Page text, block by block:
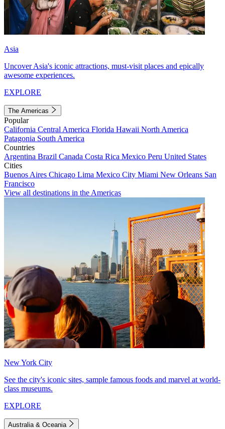
Asia
Uncover Asia's iconic attractions, must-visit places and epically
awesome experiences.
EXPLORE
The Americas
Popular
California Central America Florida Hawaii North America
Patagonia South America
Countries
Argentina Brazil Canada Costa Rica Mexico Peru United States
Cities
Buenos Aires Chicago Lima Mexico City Miami New Orleans San
Francisco
View all destinations in the Americas
New York City
See the city's iconic sites, sample famous foods and marvel at world-
class museums.
EXPLORE
Australia & Oceania